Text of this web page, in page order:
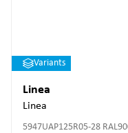
Variants
Linea
Linea
5947UAP125R05-28